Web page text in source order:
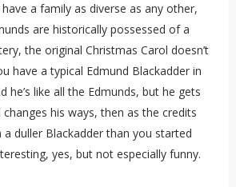
a family as diverse as any other,
are historically possessed of a
the original Christmas Carol doesn’t
have a typical Edmund Blackadder in
he’s like all the Edmunds, but he gets
his ways, then as the credits
duller Blackadder than you started
yes, but not especially funny.